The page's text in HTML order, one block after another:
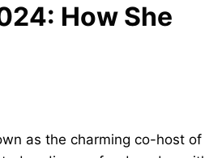
How She
as the charming co-host of